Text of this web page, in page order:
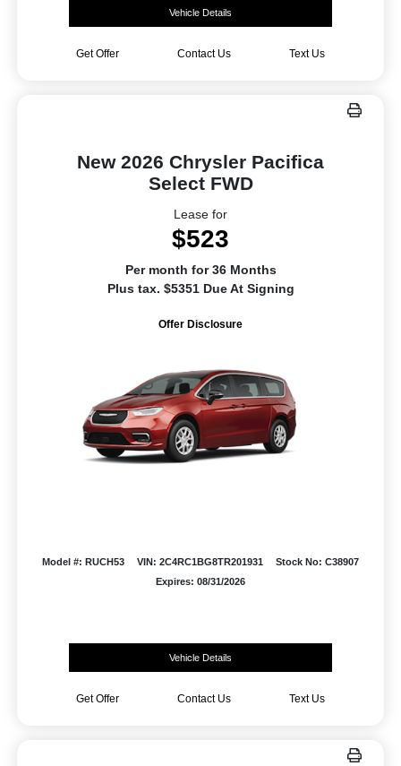
Vehicle Details
Get Offer Contact Us Text Us
New 2026 Chrysler Pacifica
Select FWD
Lease for
$523
Per month for 36 Months
Plus tax. $5351 Due At Signing
Offer Disclosure
Model #: RUCH53 VIN: 2C4RC1BG8TR201931
Stock No: C38907
Expires: 08/31/2026
Vehicle Details
Get Offer Contact Us Text Us